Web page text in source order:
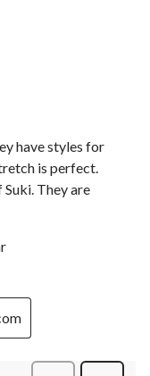
have styles for
is perfect.
They are